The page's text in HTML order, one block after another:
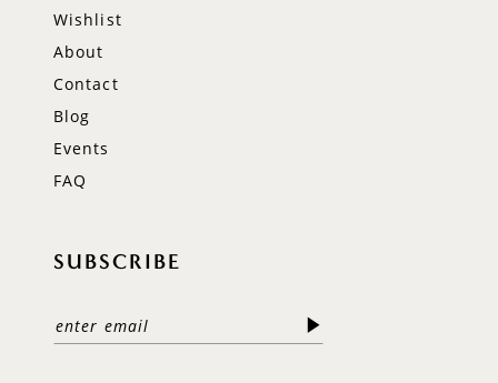
Wishlist
About
Contact
Blog
Events
FAQ
SUBSCRIBE